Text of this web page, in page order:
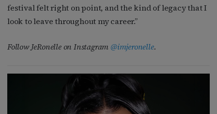
festival felt right on point, and the kind of legacy that I
look to leave throughout my career.”
Follow JeRonelle on Instagram @imjeronelle.